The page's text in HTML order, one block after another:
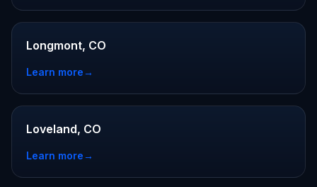
Longmont, CO
Learn more→
Loveland, CO
Learn more→